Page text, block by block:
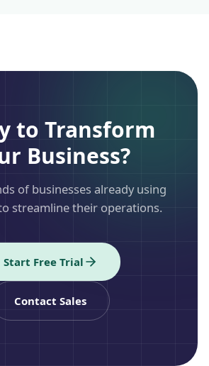
to Transform
Business?
of businesses already using
streamline their operations.
Start Free Trial
Contact Sales